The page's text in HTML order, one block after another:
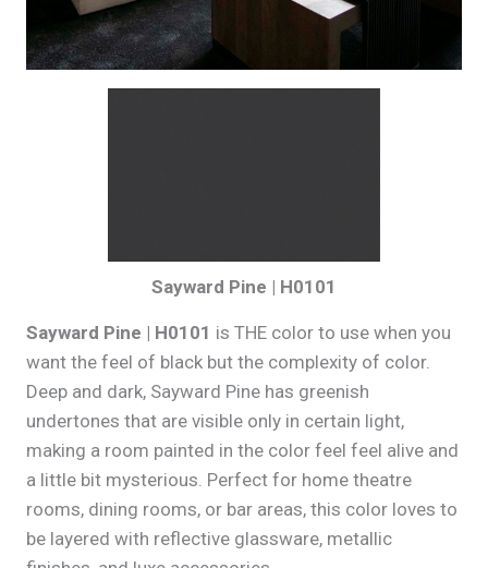
Sayward Pine | H0101
Sayward Pine | H0101 is THE color to use when you
want the feel of black but the complexity of color.
Deep and dark, Sayward Pine has greenish
undertones that are visible only in certain light,
making a room painted in the color feel feel alive and
a little bit mysterious. Perfect for home theatre
rooms, dining rooms, or bar areas, this color loves to
be layered with reflective glassware, metallic